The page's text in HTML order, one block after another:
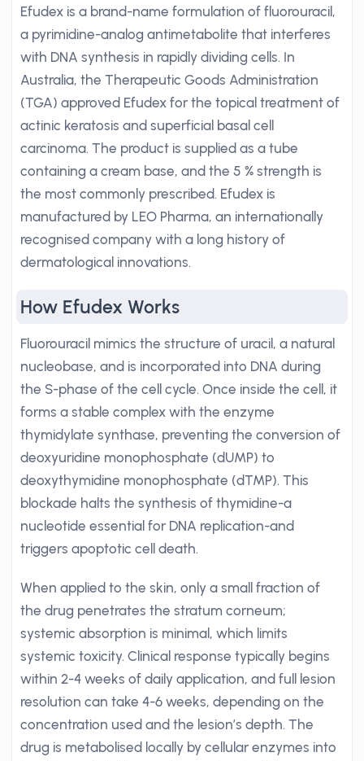
Efudex is a brand-name formulation of fluorouracil,
a pyrimidine-analog antimetabolite that interferes
with DNA synthesis in rapidly dividing cells. In
Australia, the Therapeutic Goods Administration
(TGA) approved Efudex for the topical treatment of
actinic keratosis and superficial basal cell
carcinoma. The product is supplied as a tube
containing a cream base, and the 5 % strength is
the most commonly prescribed. Efudex is
manufactured by LEO Pharma, an internationally
recognised company with a long history of
dermatological innovations.
How Efudex Works
Fluorouracil mimics the structure of uracil, a natural
nucleobase, and is incorporated into DNA during
the S-phase of the cell cycle. Once inside the cell, it
forms a stable complex with the enzyme
thymidylate synthase, preventing the conversion of
deoxyuridine monophosphate (dUMP) to
deoxythymidine monophosphate (dTMP). This
blockade halts the synthesis of thymidine-a
nucleotide essential for DNA replication-and
triggers apoptotic cell death.
When applied to the skin, only a small fraction of
the drug penetrates the stratum corneum;
systemic absorption is minimal, which limits
systemic toxicity. Clinical response typically begins
within 2-4 weeks of daily application, and full lesion
resolution can take 4-6 weeks, depending on the
concentration used and the lesion’s depth. The
drug is metabolised locally by cellular enzymes into